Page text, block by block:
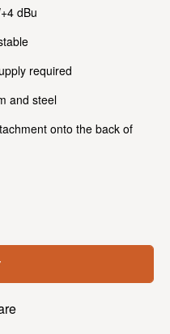
dBu
required
and steel
onto the back of